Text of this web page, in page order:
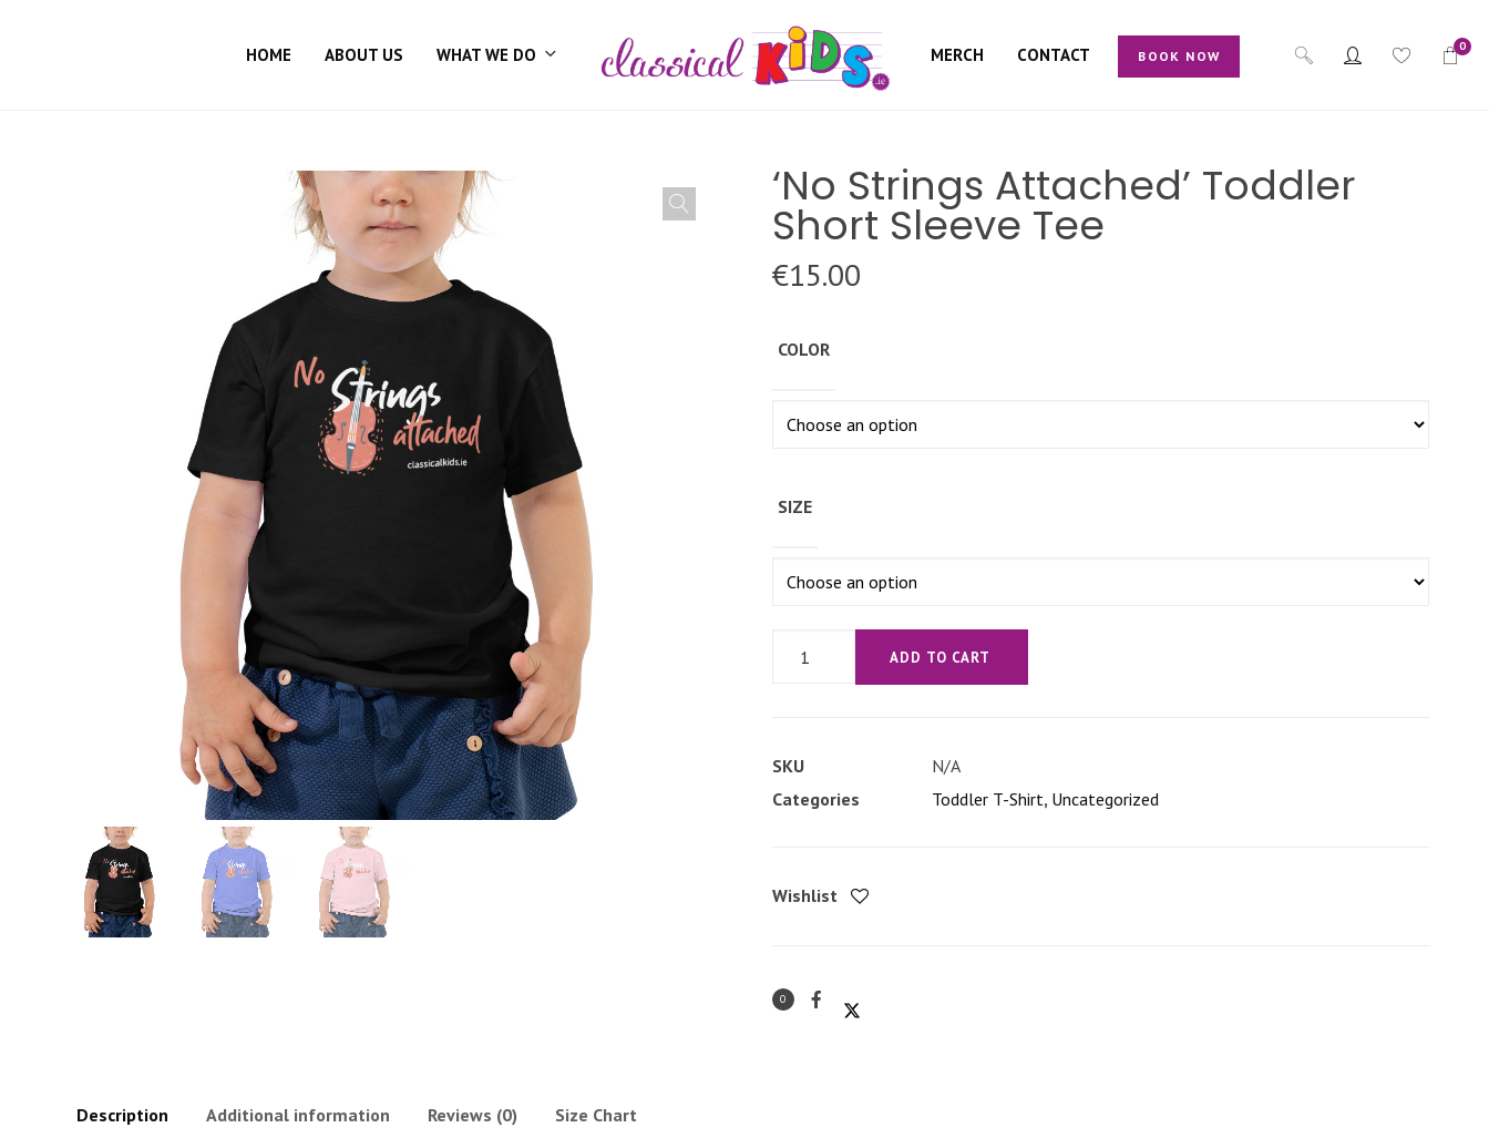
HOME ABOUT US WHAT WE DO MERCH CONTACT BOOK NOW
0
‘No Strings Attached’ Toddler
Short Sleeve Tee
€15.00
COLOR
SIZE
Short
Sleeve
ADD TO CART
SKU
N/A
Categories
Toddler T-Shirt, Uncategorized
Wishlist
0
Description Additional information Reviews (0) Size Chart